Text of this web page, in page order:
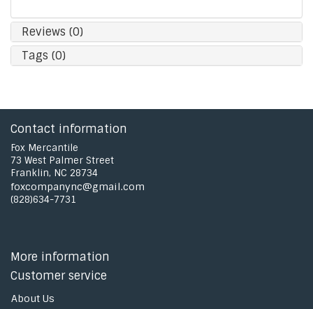
Reviews (0)
Tags (0)
Contact information
Fox Mercantile
73 West Palmer Street
Franklin, NC 28734
foxcompanync@gmail.com
(828)634-7731
More information
Customer service
About Us